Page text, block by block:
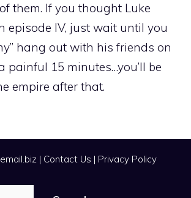
them. If you thought Luke
episode IV, just wait until you
hang out with his friends on
painful 15 minutes…you’ll be
empire after that.
| Contact Us | Privacy Policy